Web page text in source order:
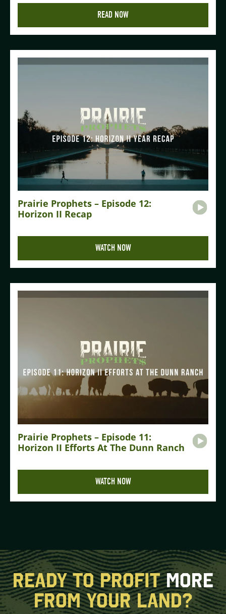
READ NOW
Prairie Prophets – Episode 12:
Horizon II Recap
WATCH NOW
Prairie Prophets – Episode 11:
Horizon II Efforts At The Dunn Ranch
WATCH NOW
READY TO PROFITMORE
FROM YOUR LAND?